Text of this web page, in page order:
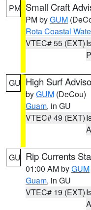
PM Small Craft
PM byGUM
Rota Coastal
VTEC# 55 (EXT)
GU High Surf
byGUM (DeCou)
Guam, in GU
VTEC# 49 (EXT)
GU Rip Currents
01:00 AM byGUM
Guam, in GU
VTEC# 19 (EXT)